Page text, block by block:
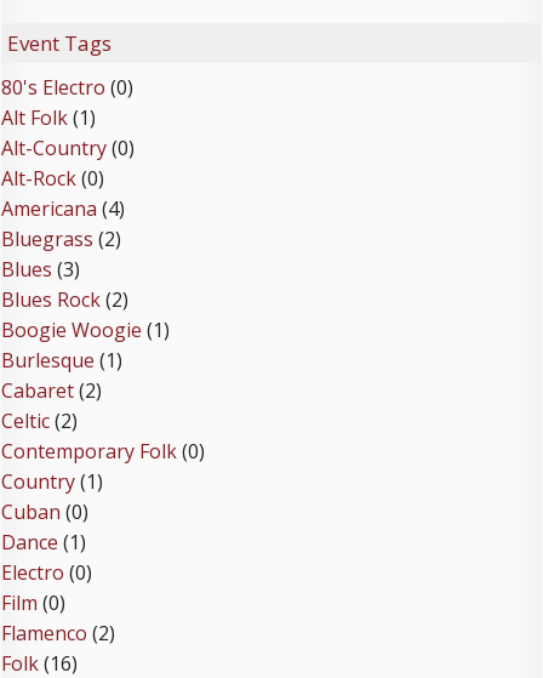
Event Tags
80's Electro (0)
Alt Folk(1)
Alt-Country(0)
Alt-Rock(0)
Americana (4)
Bluegrass (2)
Blues (3)
Blues Rock(2)
Boogie Woogie (1)
Burlesque (1)
Cabaret(2)
Celtic(2)
Contemporary Folk(0)
Country(1)
Cuban (0)
Dance (1)
Electro (0)
Film (0)
Flamenco (2)
Folk(16)